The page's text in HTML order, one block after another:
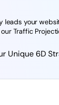
leads your
Traffic
Unique 6D